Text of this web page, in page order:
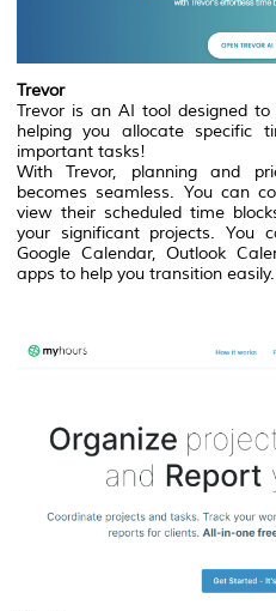
Trevor
Trevor is an AI tool designed
helping you allocate specific
important tasks!
With Trevor, planning and
becomes seamless. You can
view their scheduled time
your significant projects. You
Google Calendar, Outlook
apps to help you transition easily.